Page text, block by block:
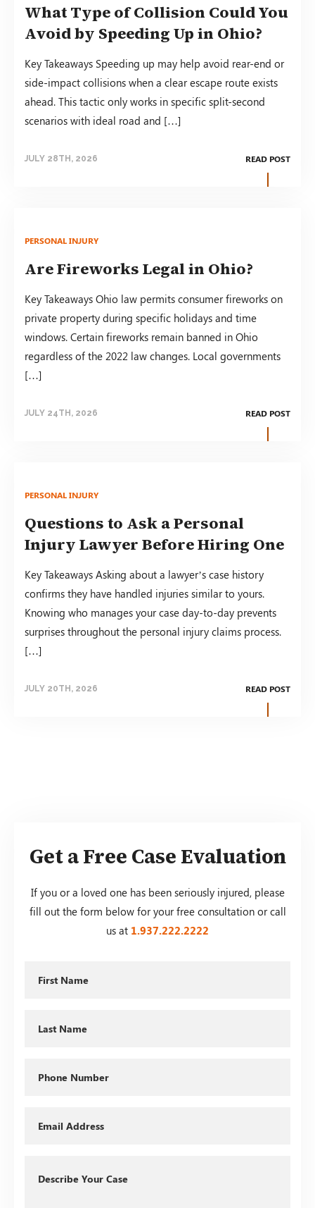
What Type of Collision Could You
Avoid by Speeding Up in Ohio?
Key Takeaways Speeding up may help avoid rear-end or
side-impact collisions when a clear escape route exists
ahead. This tactic only works in specific split-second
scenarios with ideal road and […]
JULY 28TH, 2026 READ POST
PERSONAL INJURY
Are Fireworks Legal in Ohio?
Key Takeaways Ohio law permits consumer fireworks on
private property during specific holidays and time
windows. Certain fireworks remain banned in Ohio
regardless of the 2022 law changes. Local governments
[…]
JULY 24TH, 2026 READ POST
PERSONAL INJURY
Questions to Ask a Personal
Injury Lawyer Before Hiring One
Key Takeaways Asking about a lawyer’s case history
confirms they have handled injuries similar to yours.
Knowing who manages your case day-to-day prevents
surprises throughout the personal injury claims process.
[…]
JULY 20TH, 2026 READ POST
Get a Free Case Evaluation
If you or a loved one has been seriously injured, please
fill out the form below for your free consultation or call
us at 1.937.222.2222